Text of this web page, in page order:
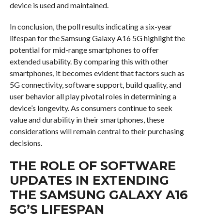
device is used and maintained.
In conclusion, the poll results indicating a six-year
lifespan for the Samsung Galaxy A16 5G highlight the
potential for mid-range smartphones to offer
extended usability. By comparing this with other
smartphones, it becomes evident that factors such as
5G connectivity, software support, build quality, and
user behavior all play pivotal roles in determining a
device’s longevity. As consumers continue to seek
value and durability in their smartphones, these
considerations will remain central to their purchasing
decisions.
THE ROLE OF SOFTWARE
UPDATES IN EXTENDING
THE SAMSUNG GALAXY A16
5G’S LIFESPAN